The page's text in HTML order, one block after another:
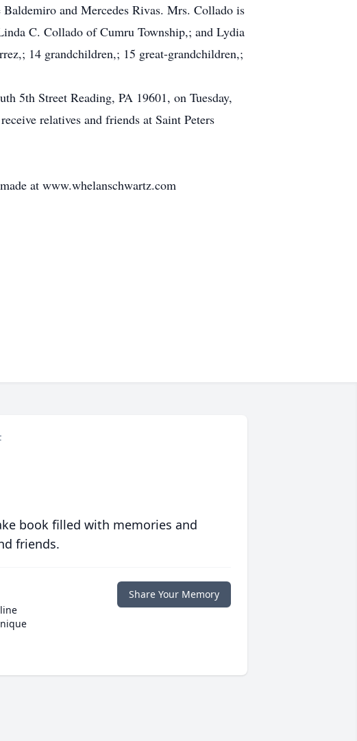
and Mercedes Rivas. Mrs. Collado is
C. Collado of Cumru Township,; and Lydia
14 grandchildren,; 15 great-grandchildren,;
5th Street Reading, PA 19601, on Tuesday,
relatives and friends at Saint Peters
at www.whelanschwartz.com
book filled with memories and
friends.
Share Your Memory